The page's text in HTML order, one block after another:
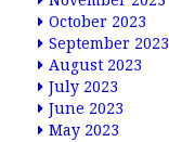
October 2023
September 2023
August 2023
July 2023
June 2023
May 2023